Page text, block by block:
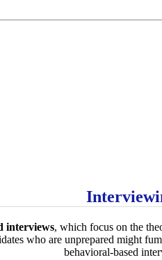
interviews, which focus on the
who are unprepared might
behavioral-based